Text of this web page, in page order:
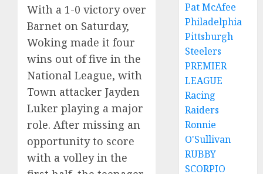
With a 1-0 victory over
Barnet on Saturday,
Woking made it four
wins out of five in the
National League, with
Town attacker Jayden
Luker playing a major
role. After missing an
opportunity to score
with a volley in the
Pat McAfee
Philadelphia
Pittsburgh
Steelers
PREMIER
LEAGUE
Racing
Raiders
Ronnie
O'Sullivan
RUBBY
SCORPIO